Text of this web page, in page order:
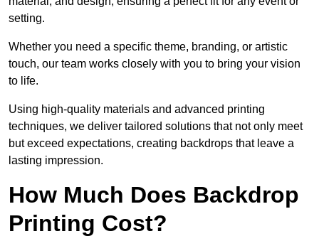
setting.
Whether you need a specific theme, branding, or artistic
touch, our team works closely with you to bring your vision
to life.
Using high-quality materials and advanced printing
techniques, we deliver tailored solutions that not only meet
but exceed expectations, creating backdrops that leave a
lasting impression.
How Much Does Backdrop
Printing Cost?